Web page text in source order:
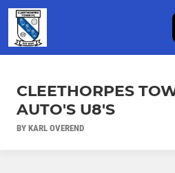
CLEETHORPES
AUTO'S U8'S
BY KARL OVEREND